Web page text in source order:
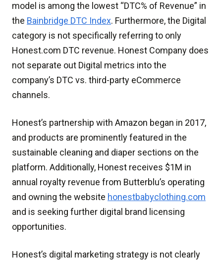
model is among the lowest “DTC% of Revenue” in
the Bainbridge DTC Index. Furthermore, the Digital
category is not specifically referring to only
Honest.com DTC revenue. Honest Company does
not separate out Digital metrics into the
company’s DTC vs. third-party eCommerce
channels.
Honest’s partnership with Amazon began in 2017,
and products are prominently featured in the
sustainable cleaning and diaper sections on the
platform. Additionally, Honest receives $1M in
annual royalty revenue from Butterblu’s operating
and owning the website honestbabyclothing.com
and is seeking further digital brand licensing
opportunities.
Honest’s digital marketing strategy is not clearly